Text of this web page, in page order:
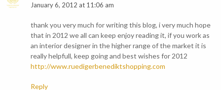
January 6, 2012 at 11:06 am
thank you very much for writing this blog, i very much hope
that in 2012 we all can keep enjoy reading it, if you work as
an interior designer in the higher range of the market it is
really helpfull, keep going and best wishes for 2012
http://www.ruedigerbenediktshopping.com
Reply